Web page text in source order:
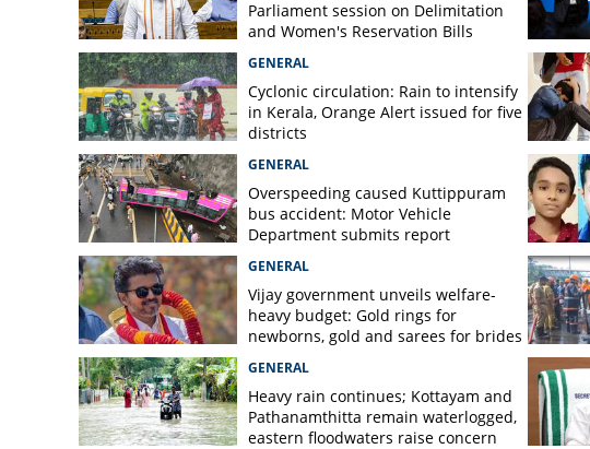
Parliament session on Delimitation
and Women's Reservation Bills
GENERAL
Cyclonic circulation: Rain to intensify
in Kerala, Orange Alert issued for five
districts
GENERAL
Overspeeding caused Kuttippuram
bus accident: Motor Vehicle
Department submits report
GENERAL
Vijay government unveils welfare-
heavy budget: Gold rings for
newborns, gold and sarees for brides
GENERAL
Heavy rain continues; Kottayam and
Pathanamthitta remain waterlogged,
eastern floodwaters raise concern